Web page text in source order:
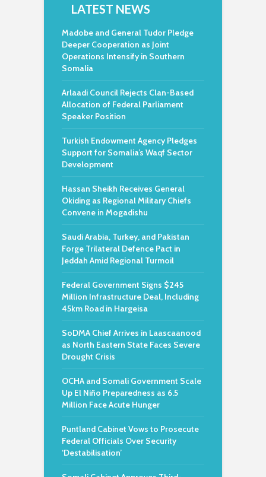
LATEST NEWS
Madobe and General Tudor Pledge
Deeper Cooperation as Joint
Operations Intensify in Southern
Somalia
Arlaadi Council Rejects Clan-Based
Allocation of Federal Parliament
Speaker Position
Turkish Endowment Agency Pledges
Support for Somalia’s Waqf Sector
Development
Hassan Sheikh Receives General
Okiding as Regional Military Chiefs
Convene in Mogadishu
Saudi Arabia, Turkey, and Pakistan
Forge Trilateral Defence Pact in
Jeddah Amid Regional Turmoil
Federal Government Signs $245
Million Infrastructure Deal, Including
45km Road in Hargeisa
SoDMA Chief Arrives in Laascaanood
as North Eastern State Faces Severe
Drought Crisis
OCHA and Somali Government Scale
Up El Niño Preparedness as 6.5
Million Face Acute Hunger
Puntland Cabinet Vows to Prosecute
Federal Officials Over Security
‘Destabilisation’